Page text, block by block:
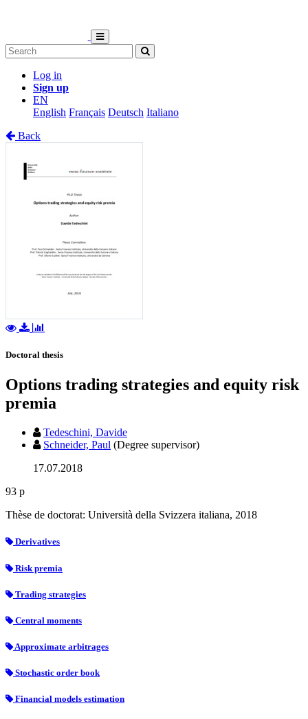
Log in
Sign up
EN
English Français Deutsch Italiano
Back
Doctoral thesis
Options trading strategies and equity risk
premia
Tedeschini, Davide
Schneider, Paul (Degree supervisor)
17.07.2018
93 p
Thèse de doctorat: Università della Svizzera italiana, 2018
Derivatives
Risk premia
Trading strategies
Central moments
Approximate arbitrages
Stochastic order book
Financial models estimation